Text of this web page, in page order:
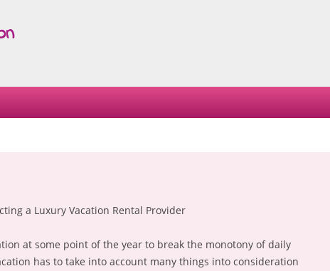
Skip
a Luxury Vacation Rental Provider
at some point of the year to break the monotony of daily
has to take into account many things into consideration